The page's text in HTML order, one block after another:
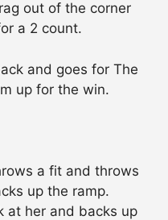
out of the corner
a 2 count.
and goes for The
up for the win.
a fit and throws
up the ramp.
at her and backs up